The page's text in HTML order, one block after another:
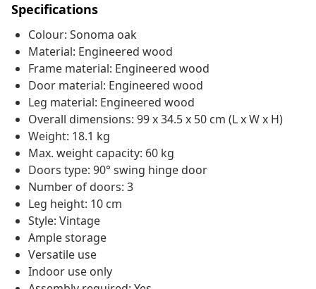
Specifications
Colour: Sonoma oak
Material: Engineered wood
Frame material: Engineered wood
Door material: Engineered wood
Leg material: Engineered wood
Overall dimensions: 99 x 34.5 x 50 cm (L x W x H)
Weight: 18.1 kg
Max. weight capacity: 60 kg
Doors type: 90° swing hinge door
Number of doors: 3
Leg height: 10 cm
Style: Vintage
Ample storage
Versatile use
Indoor use only